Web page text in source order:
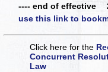
---- end of effective
use this link to
Click here for the
Concurrent
Law